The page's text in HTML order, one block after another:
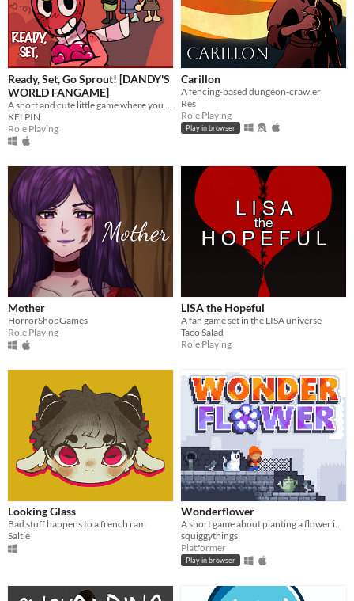
Ready, Set, Go Sprout! [DANDY'S
WORLD FANGAME]
KELPIN
Role Playing
Carillon
A fencing-based dungeon-crawler
Res
Role Playing
Play in browser
Mother
HorrorShopGames
Role Playing
LISA the Hopeful
A fan game set in the LISA universe
Taco Salad
Role Playing
Looking Glass
Bad stuff happens to a french ram
Saltie
Wonderflower
squiggythings
Platformer
Play in browser